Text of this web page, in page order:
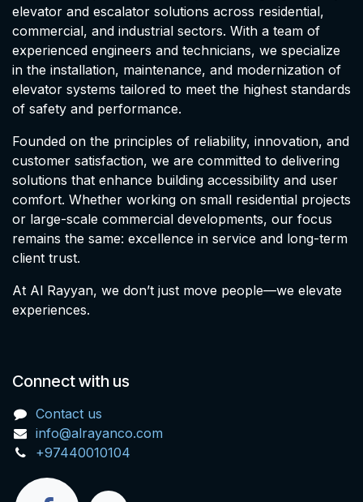
elevator and escalator solutions across residential,
commercial, and industrial sectors. With a team of
experienced engineers and technicians, we specialize
in the installation, maintenance, and modernization of
elevator systems tailored to meet the highest standards
of safety and performance.
Founded on the principles of reliability, innovation, and
customer satisfaction, we are committed to delivering
solutions that enhance building accessibility and user
comfort. Whether working on small residential projects
or large-scale commercial developments, our focus
remains the same: excellence in service and long-term
client trust.
At Al Rayyan, we don’t just move people—we elevate
experiences.
Connect with us
Contact us
info@alrayanco.com
+97440010104